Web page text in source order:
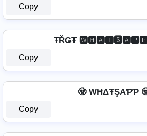
Copy
ŦŘǤŦ 🆆🅷🅰🆃🆂🅰🅿🅿
Copy
🧟️ WĦΔŦŞAƤƤ
Copy